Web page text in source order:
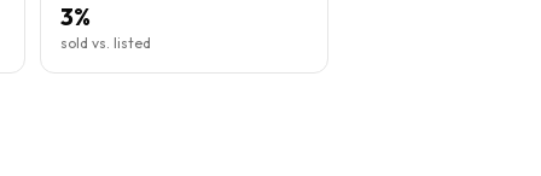
3%
sold vs. listed